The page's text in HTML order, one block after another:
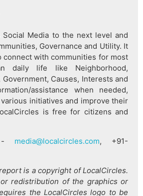
Social Media to the next level and
Governance and Utility. It
connect with communities for most
daily life like Neighborhood,
Government, Causes, Interests and
assistance when needed,
initiatives and improve their
is free for citizens and
- media@localcircles.com, +91-
is a copyright of LocalCircles.
redistribution of the graphics or
the LocalCircles logo to be